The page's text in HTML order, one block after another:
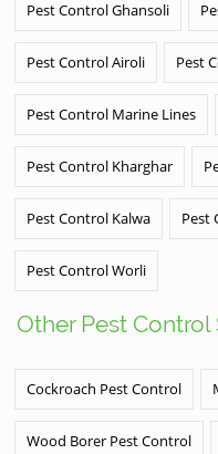
Pest Control Ghansoli
Pest Control Airoli Pest
Pest Control Marine Lines
Pest Control Kharghar
Pest Control Kalwa Pest
Pest Control Worli
Other Pest Control
Cockroach Pest Control
Wood Borer Pest Control